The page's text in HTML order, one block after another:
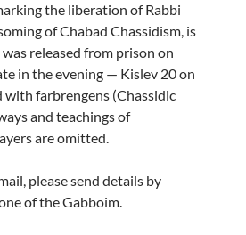
the liberation of Rabbi
of Chabad Chassidism, is
released from prison on
in the evening — Kislev 20 on
with farbrengens (Chassidic
and teachings of
are omitted.
please send details by
of the Gabboim.